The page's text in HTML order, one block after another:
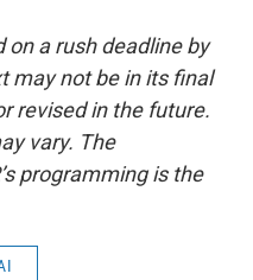
on a rush deadline by
may not be in its final
revised in the future.
vary. The
programming is the